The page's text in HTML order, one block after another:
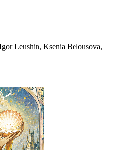
Leushin, Ksenia Belousova,